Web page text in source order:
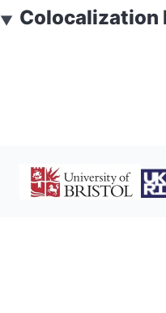
▼ Colocalization